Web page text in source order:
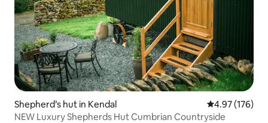
Shepherd’s hut in Kendal 4.97 out of 5
4.97 (176)
NEW Luxury Shepherds Hut Cumbrian Countryside